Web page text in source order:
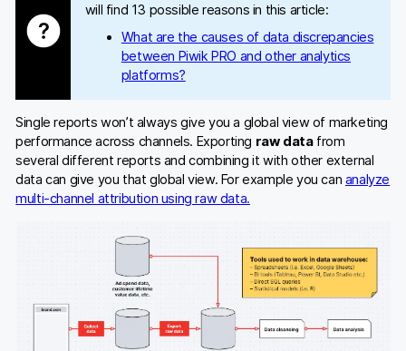
will find 13 possible reasons in this article:
What are the causes of data discrepancies
between Piwik PRO and other analytics
platforms?
Single reports won’t always give you a global view of marketing
performance across channels. Exporting raw datafrom
several different reports and combining it with other external
data can give you that global view. For example you can analyze
multi-channel attribution using raw data.